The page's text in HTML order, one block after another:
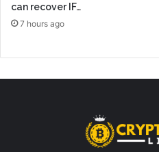
can recover IF…
7 hours ago